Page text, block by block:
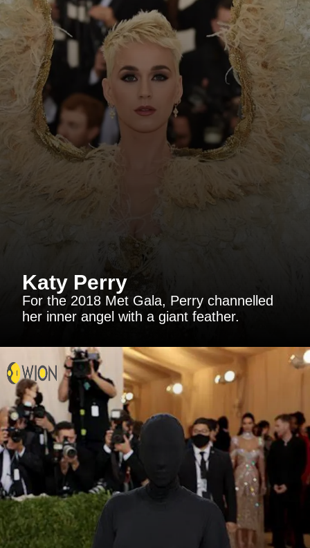
Katy Perry
For the 2018 Met Gala, Perry channelled
her inner angel with a giant feather.